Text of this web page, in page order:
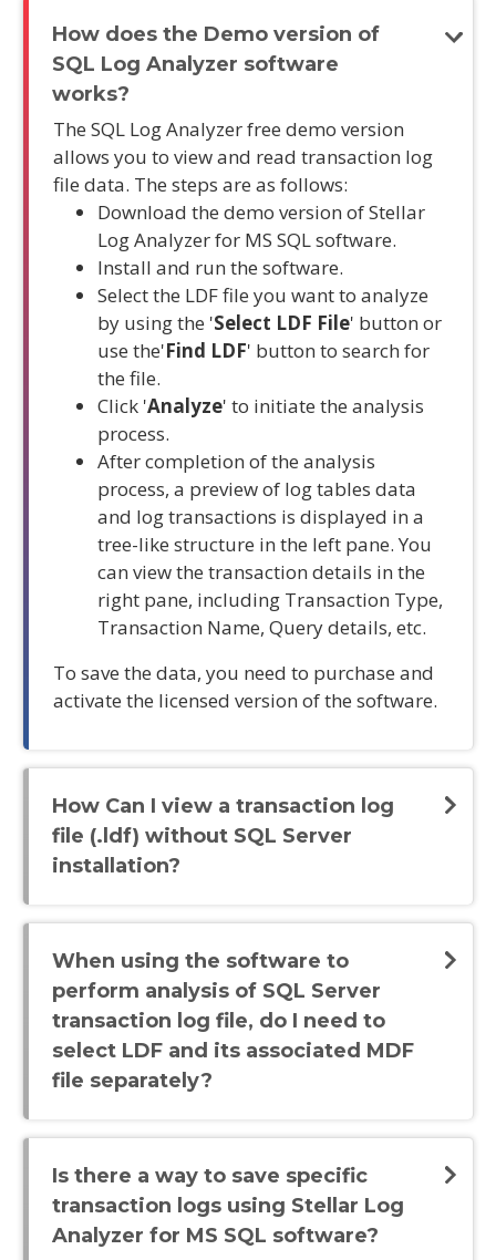
How does the Demo version of
SQL Log Analyzer software
works?
The SQL Log Analyzer free demo version
allows you to view and read transaction log
file data. The steps are as follows:
Download the demo version of Stellar
Log Analyzer for MS SQL software.
Install and run the software.
Select the LDF file you want to analyze
by using the 'Select LDF File' button or
use the'Find LDF' button to search for
the file.
Click 'Analyze' to initiate the analysis
process.
After completion of the analysis
process, a preview of log tables data
and log transactions is displayed in a
tree-like structure in the left pane. You
can view the transaction details in the
right pane, including Transaction Type,
Transaction Name, Query details, etc.
To save the data, you need to purchase and
activate the licensed version of the software.
How Can I view a transaction log
file (.ldf) without SQL Server
installation?
When using the software to
perform analysis of SQL Server
transaction log file, do I need to
select LDF and its associated MDF
file separately?
Is there a way to save specific
transaction logs using Stellar Log
Analyzer for MS SQL software?